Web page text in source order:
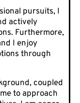
pursuits, I
actively
Furthermore,
I enjoy
through
coupled
to approach